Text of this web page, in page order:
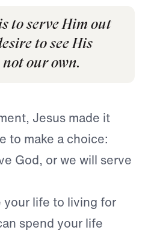
to serve Him out
to see His
our own.
Jesus made it
to make a choice:
God, or we will serve
your life to living for
spend your life